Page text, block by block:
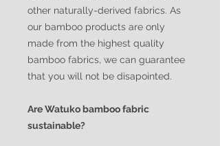
other naturally-derived fabrics. As
our bamboo products are only
made from the highest quality
bamboo fabrics, we can guarantee
that you will not be disapointed.
Are Watuko bamboo fabric
sustainable?